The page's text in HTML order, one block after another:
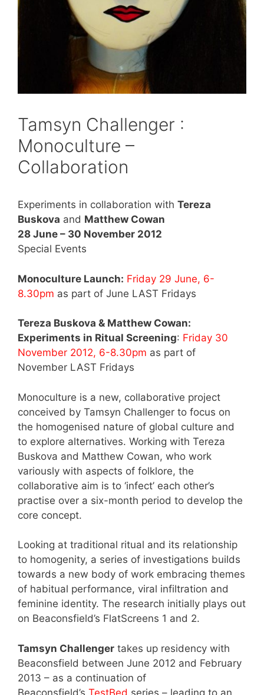
Tamsyn Challenger :
Monoculture –
Collaboration
Experiments in collaboration with Tereza
Buskova and Matthew Cowan
28 June – 30 November 2012
Special Events
Monoculture Launch: Friday 29 June, 6-
8.30pm as part of June LAST Fridays
Tereza Buskova & Matthew Cowan:
Experiments in Ritual Screening: Friday 30
November 2012, 6-8.30pm as part of
November LAST Fridays
Monoculture is a new, collaborative project
conceived by Tamsyn Challenger to focus on
the homogenised nature of global culture and
to explore alternatives. Working with Tereza
Buskova and Matthew Cowan, who work
variously with aspects of folklore, the
collaborative aim is to ‘infect’ each other’s
practise over a six-month period to develop the
core concept.
Looking at traditional ritual and its relationship
to homogenity, a series of investigations builds
towards a new body of work embracing themes
of habitual performance, viral infiltration and
feminine identity. The research initially plays out
on Beaconsfield’s FlatScreens 1 and 2.
Tamsyn Challenger takes up residency with
Beaconsfield between June 2012 and February
2013 – as a continuation of
Beaconsfield’s TestBed series – leading to an